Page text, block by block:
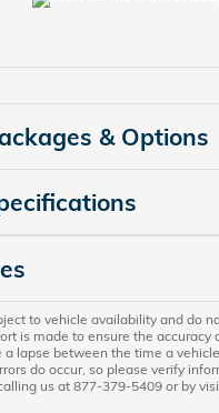
& Options
to vehicle availability and do
is made to ensure the accuracy
a lapse between the time a
do occur, so please verify
us at 877-379-5409 or by